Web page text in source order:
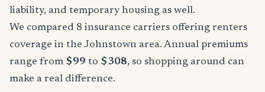
liability, and temporary housing as well.
We compared 8 insurance carriers offering renters
coverage in the Johnstown area. Annual premiums
range from $99 to $308, so shopping around can
make a real difference.